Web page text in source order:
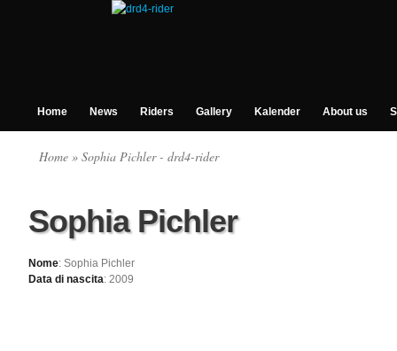
Home News Riders Gallery Kalender About us
Home » Sophia Pichler - drd4-rider
Sophia Pichler
Nome: Sophia Pichler
Data di nascita: 2009